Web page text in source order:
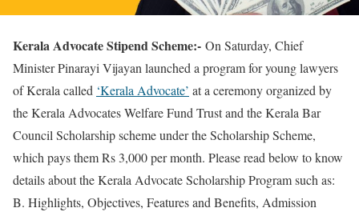
Kerala Advocate Stipend Scheme:- On Saturday, Chief
Minister Pinarayi Vijayan launched a program for young lawyers
of Kerala called ‘Kerala Advocate’ at a ceremony organized by
the Kerala Advocates Welfare Fund Trust and the Kerala Bar
Council Scholarship scheme under the Scholarship Scheme,
which pays them Rs 3,000 per month. Please read below to know
details about the Kerala Advocate Scholarship Program such as:
B. Highlights, Objectives, Features and Benefits, Admission